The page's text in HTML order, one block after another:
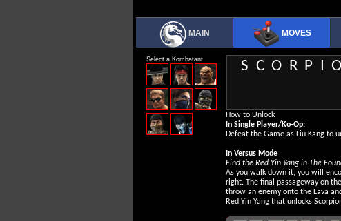
MAIN MOVES
Select a Kombatant
How to Unlock
In Single Player/Ko-Op:
Defeat the Game as Liu Kang to
In Versus Mode
Find the Red Yin Yang in The
As you walk down it, you will
right. The final passageway on
throw an enemy onto the Lava
Red Yin Yang that unlocks